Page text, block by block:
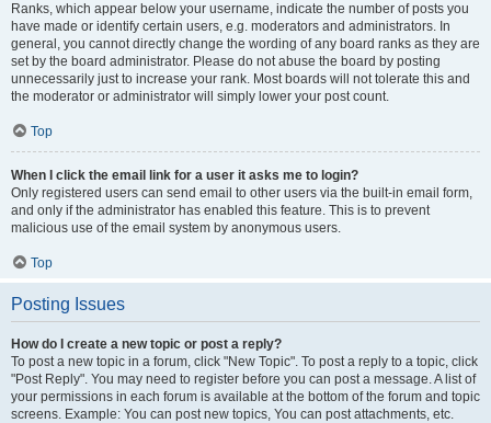
Ranks, which appear below your username, indicate the number of posts you
have made or identify certain users, e.g. moderators and administrators. In
general, you cannot directly change the wording of any board ranks as they are
set by the board administrator. Please do not abuse the board by posting
unnecessarily just to increase your rank. Most boards will not tolerate this and
the moderator or administrator will simply lower your post count.
Top
When I click the email link for a user it asks me to login?
Only registered users can send email to other users via the built-in email form,
and only if the administrator has enabled this feature. This is to prevent
malicious use of the email system by anonymous users.
Top
Posting Issues
How do I create a new topic or post a reply?
To post a new topic in a forum, click "New Topic". To post a reply to a topic, click
"Post Reply". You may need to register before you can post a message. A list of
your permissions in each forum is available at the bottom of the forum and topic
screens. Example: You can post new topics, You can post attachments, etc.